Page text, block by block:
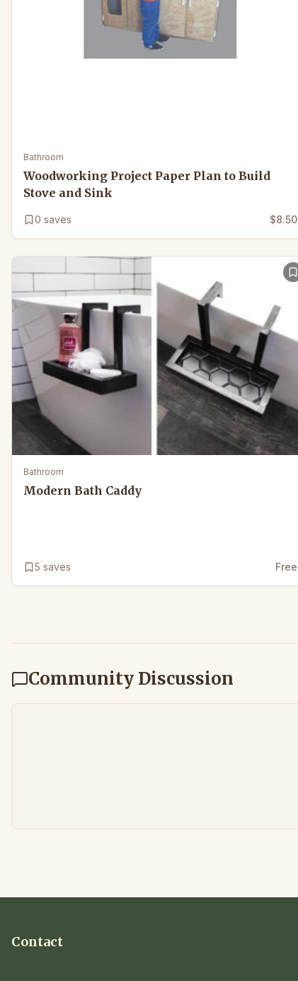
Bathroom
Woodworking Project Paper Plan to Build
Stove and Sink
0 saves $8.50
Bathroom
Modern Bath Caddy
5 saves Free
Community Discussion
Contact